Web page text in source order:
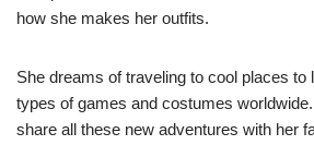
how she makes her outfits.
She dreams of traveling to cool places to
types of games and costumes
share all these new adventures with her